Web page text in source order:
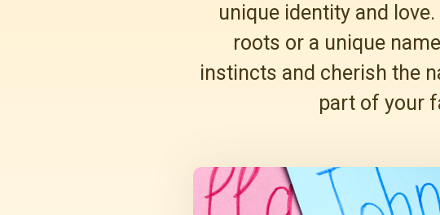
unique identity and
roots or a unique
instincts and cherish the
part of your